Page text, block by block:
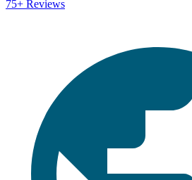
75+ Reviews